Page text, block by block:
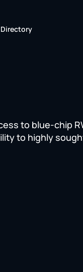
to blue-chip
to highly